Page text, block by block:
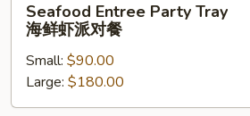
Entree
Party
Tray
鲜
Seafood Entree Party Tray
海鲜虾派对餐
Small: $90.00
Large: $180.00